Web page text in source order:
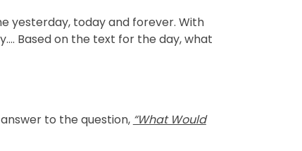
yesterday, today and forever. With
Based on the text for the day, what
to the question, “What Would